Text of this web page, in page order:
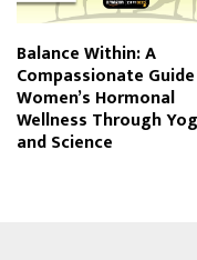
Balance Within: A
Compassionate
Women’s Hormonal
Wellness Through
and Science